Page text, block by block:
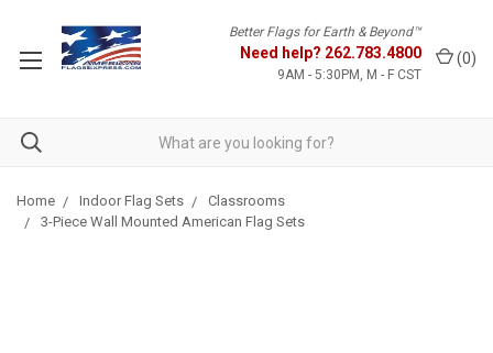
Better Flags for Earth & Beyond™
Need help? 262.783.4800
9AM - 5:30PM, M - F CST
(0)
Home Indoor Flag Sets
Classrooms
3-Piece Wall Mounted American Flag Sets